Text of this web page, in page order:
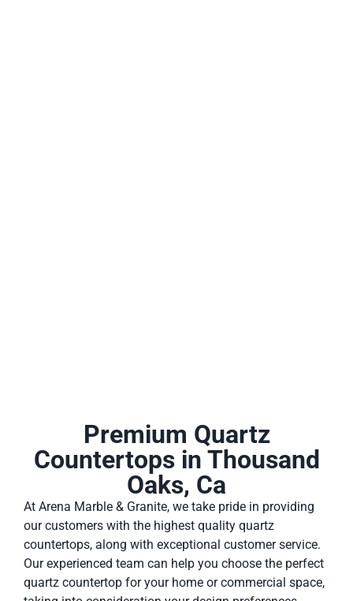
Premium Quartz
Countertops in Thousand
Oaks, Ca
At Arena Marble & Granite, we take pride in providing
our customers with the highest quality quartz
countertops, along with exceptional customer service.
Our experienced team can help you choose the perfect
quartz countertop for your home or commercial space,